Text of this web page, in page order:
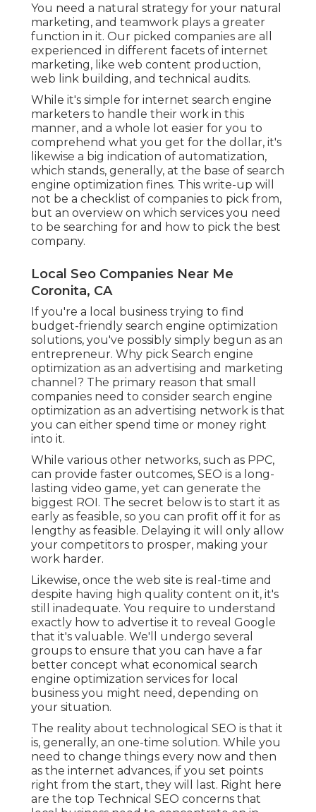
You need a natural strategy for your natural
marketing, and teamwork plays a greater
function in it. Our picked companies are all
experienced in different facets of internet
marketing, like web content production,
web link building, and technical audits.
While it's simple for internet search engine
marketers to handle their work in this
manner, and a whole lot easier for you to
comprehend what you get for the dollar, it's
likewise a big indication of automatization,
which stands, generally, at the base of search
engine optimization fines. This write-up will
not be a checklist of companies to pick from,
but an overview on which services you need
to be searching for and how to pick the best
company.
Local Seo Companies Near Me
Coronita, CA
If you're a local business trying to find
budget-friendly search engine optimization
solutions, you've possibly simply begun as an
entrepreneur. Why pick Search engine
optimization as an advertising and marketing
channel? The primary reason that small
companies need to consider search engine
optimization as an advertising network is that
you can either spend time or money right
into it.
While various other networks, such as PPC,
can provide faster outcomes, SEO is a long-
lasting video game, yet can generate the
biggest ROI. The secret below is to start it as
early as feasible, so you can profit off it for as
lengthy as feasible. Delaying it will only allow
your competitors to prosper, making your
work harder.
Likewise, once the web site is real-time and
despite having high quality content on it, it's
still inadequate. You require to understand
exactly how to advertise it to reveal Google
that it's valuable. We'll undergo several
groups to ensure that you can have a far
better concept what economical search
engine optimization services for local
business you might need, depending on
your situation.
The reality about technological SEO is that it
is, generally, an one-time solution. While you
need to change things every now and then
as the internet advances, if you set points
right from the start, they will last. Right here
are the top Technical SEO concerns that